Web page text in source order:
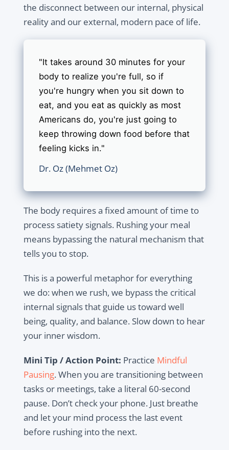
the disconnect between our internal, physical
reality and our external, modern pace of life.
"It takes around 30 minutes for your
body to realize you're full, so if
you're hungry when you sit down to
eat, and you eat as quickly as most
Americans do, you're just going to
keep throwing down food before that
feeling kicks in."
Dr. Oz (Mehmet Oz)
The body requires a fixed amount of time to
process satiety signals. Rushing your meal
means bypassing the natural mechanism that
tells you to stop.
This is a powerful metaphor for everything
we do: when we rush, we bypass the critical
internal signals that guide us toward well
being, quality, and balance. Slow down to hear
your inner wisdom.
Mini Tip / Action Point: Practice Mindful
Pausing. When you are transitioning between
tasks or meetings, take a literal 60-second
pause. Don’t check your phone. Just breathe
and let your mind process the last event
before rushing into the next.